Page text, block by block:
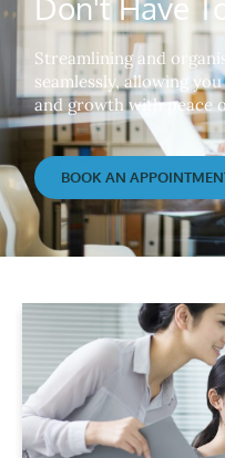
Streamlining and
seamlessly, allowing
and growth with peace
BOOK AN